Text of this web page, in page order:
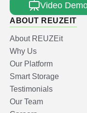
ABOUT REUZEIT
About REUZEit
Why Us
Our Platform
Smart Storage
Testimonials
Our Team
Video